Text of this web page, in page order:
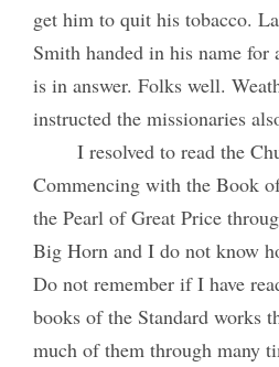
get him to quit his tobacco.
Smith handed in his name for
is in answer. Folks well.
instructed the missionaries
I resolved to read the
Commencing with the Book
the Pearl of Great Price
Big Horn and I do not know
Do not remember if I have
books of the Standard works
much of them through many